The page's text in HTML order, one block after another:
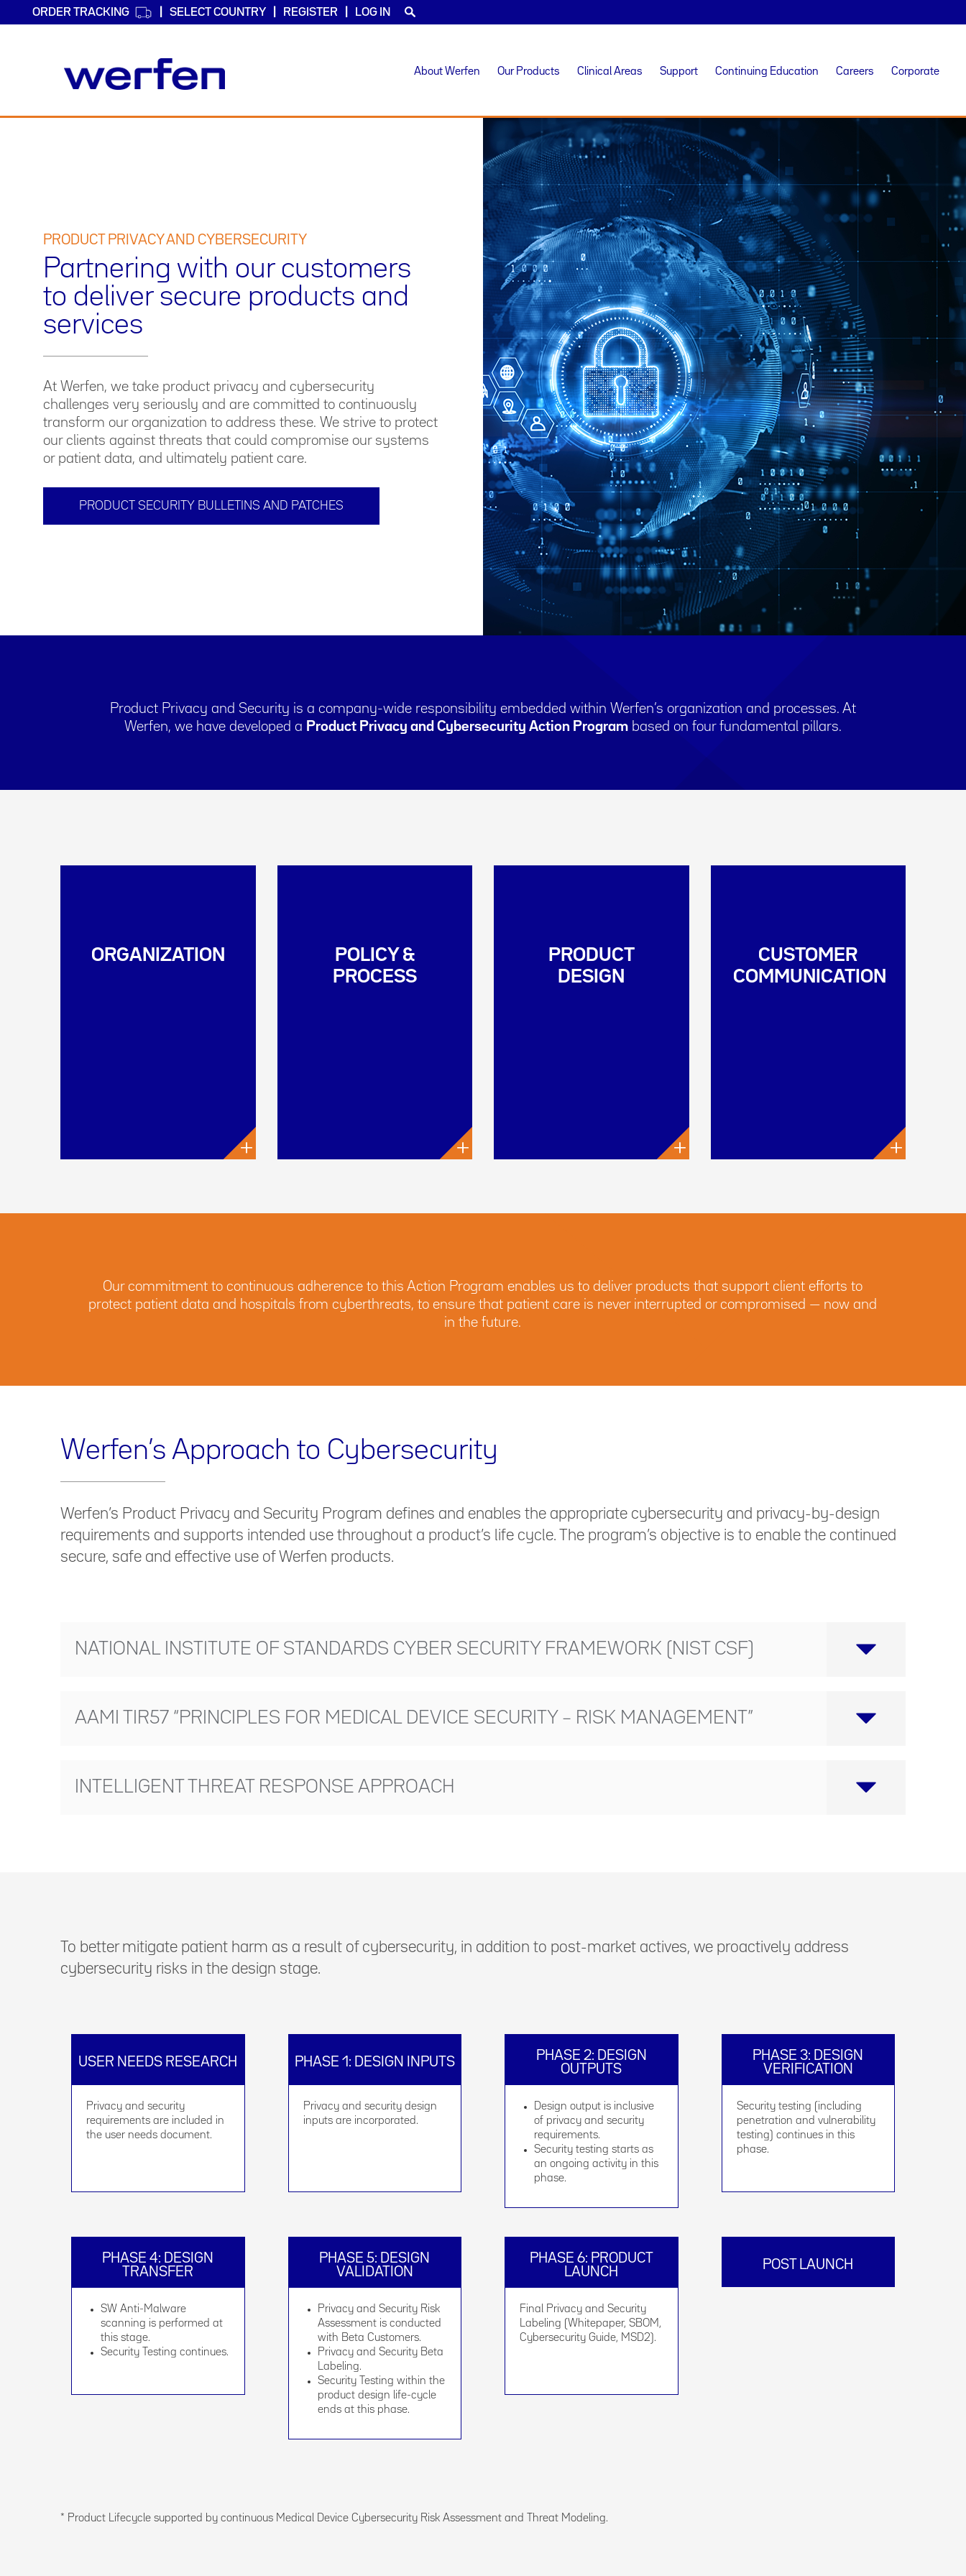
ORDER TRACKING SELECT COUNTRY REGISTER LOG IN
About Werfen Our Products Clinical Areas Support Continuing Education Careers Corporate
PRODUCT PRIVACY AND CYBERSECURITY
Partnering with our customers
to deliver secure products and
services
At Werfen, we take product privacy and cybersecurity
challenges very seriously and are committed to continuously
transform our organization to address these. We strive to protect
our clients against threats that could compromise our systems
or patient data, and ultimately patient care.
PRODUCT SECURITY BULLETINS AND PATCHES
Product Privacy and Security is a company-wide responsibility embedded within Werfen’s organization and processes. At
Werfen, we have developed a Product Privacy and Cybersecurity Action Programbased on four fundamental pillars.
ORGANIZATION
+
POLICY &
PROCESS
+
PRODUCT
DESIGN
+
CUSTOMER
COMMUNICATION
+
Our commitment to continuous adherence to this Action Program enables us to deliver products that support client efforts to
protect patient data and hospitals from cyberthreats, to ensure that patient care is never interrupted or compromised — now and
in the future.
Werfen’s Approach to Cybersecurity
Werfen’s Product Privacy and Security Program defines and enables the appropriate cybersecurity and privacy-by-design
requirements and supports intended use throughout a product’s life cycle. The program’s objective is to enable the continued
secure, safe and effective use of Werfen products.
NATIONAL INSTITUTE OF STANDARDS CYBER SECURITY FRAMEWORK (NIST CSF)
AAMI TIR57 “PRINCIPLES FOR MEDICAL DEVICE SECURITY – RISK MANAGEMENT”
INTELLIGENT THREAT RESPONSE APPROACH
To better mitigate patient harm as a result of cybersecurity, in addition to post-market actives, we proactively address
cybersecurity risks in the design stage.
USER NEEDS RESEARCH
Privacy and security
requirements are included in
the user needs document.
PHASE 1: DESIGN INPUTS
Privacy and security design
inputs are incorporated.
PHASE 2: DESIGN
OUTPUTS
Design output is inclusive
of privacy and security
requirements.
Security testing starts as
an ongoing activity in this
phase.
PHASE 3: DESIGN
VERIFICATION
Security testing (including
penetration and vulnerability
testing) continues in this
phase.
PHASE 4: DESIGN
TRANSFER
SW Anti-Malware
scanning is performed at
this stage.
Security Testing continues.
PHASE 5: DESIGN
VALIDATION
Privacy and Security Risk
Assessment is conducted
with Beta Customers.
Privacy and Security Beta
Labeling.
Security Testing within the
product design life-cycle
ends at this phase.
PHASE 6: PRODUCT
LAUNCH
Final Privacy and Security
Labeling (Whitepaper, SBOM,
Cybersecurity Guide, MSD2).
POST LAUNCH
* Product Lifecycle supported by continuous Medical Device Cybersecurity Risk Assessment and Threat Modeling.